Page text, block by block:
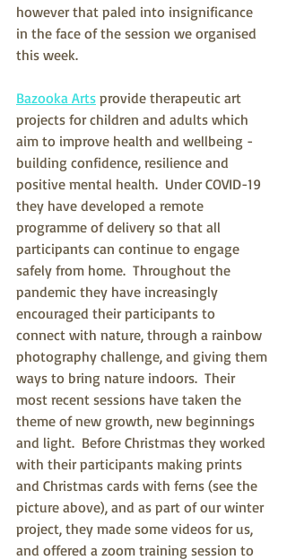
however that paled into insignificance
in the face of the session we organised
this week.
Bazooka Arts provide therapeutic art
projects for children and adults which
aim to improve health and wellbeing -
building confidence, resilience and
positive mental health.  Under COVID-19
they have developed a remote
programme of delivery so that all
participants can continue to engage
safely from home.  Throughout the
pandemic they have increasingly
encouraged their participants to
connect with nature, through a rainbow
photography challenge, and giving them
ways to bring nature indoors.  Their
most recent sessions have taken the
theme of new growth, new beginnings
and light.  Before Christmas they worked
with their participants making prints
and Christmas cards with ferns (see the
picture above), and as part of our winter
project, they made some videos for us,
and offered a zoom training session to